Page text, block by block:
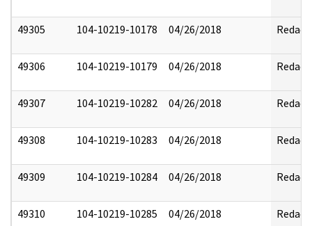
49305 104-10219-10178 04/26/2018 Redact
49306 104-10219-10179 04/26/2018 Redact
49307 104-10219-10282 04/26/2018 Redact
49308 104-10219-10283 04/26/2018 Redact
49309 104-10219-10284 04/26/2018 Redact
49310 104-10219-10285 04/26/2018 Redact